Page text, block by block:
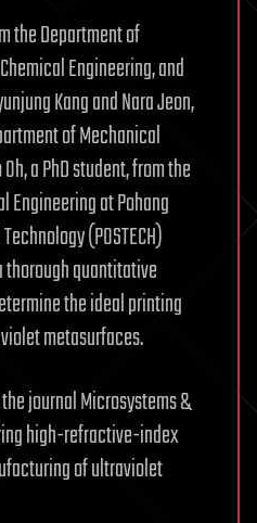
the Department of
Engineering, and
Kang and Nara Jeon,
of Mechanical
a PhD student, from the
Engineering at Pohang
(POSTECH)
quantitative
the ideal printing
metasurfaces.
journal Microsystems &
high-refractive-index
of ultraviolet